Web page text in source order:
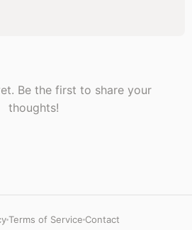
Be the first to share your
thoughts!
Terms of Service Contact